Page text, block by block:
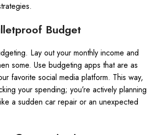
Budget
Lay out your monthly income and
some. Use budgeting apps that are as
favorite social media platform. This way,
your spending; you’re actively planning
a sudden car repair or an unexpected